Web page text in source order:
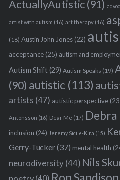
ActuallyAutistic(91)
artist with autism (16) art therapy(16)
(18) Austin John Jones(22)
acceptance(25) autism and
Autism Shift(29) Autism Speaks (19)
(90) autistic (113)
artists (47) autistic perspective
Antonsson (16) Dear Me (17)
inclusion (24) Jeremy Sicile-Kira (15)
Gerry-Tucker(37) mental health
neurodiversity(44) Nils
Ron Sandison